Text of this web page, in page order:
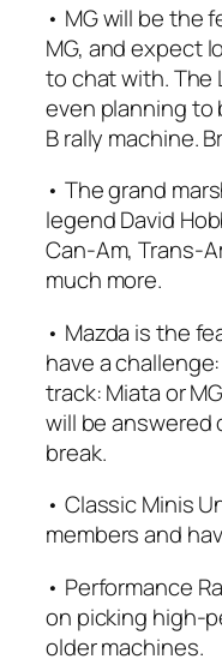
• MG will be the
MG, and expect
to chat with. The
even planning to
B rally machine.
• The grand
legend David
Can-Am, Trans-
much more.
• Mazda is the
have a
track: Miata or
will be answered
break.
• Classic Minis
members and
• Performance
on picking high-
older machines.